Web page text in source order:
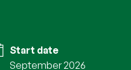
Start date
September 2026